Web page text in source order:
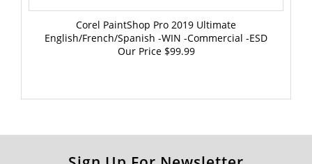
Corel PaintShop Pro 2019 Ultimate
English/French/Spanish -WIN -Commercial -ESD
Our Price $99.99